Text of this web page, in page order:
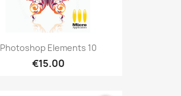
Photoshop Elements 10
€15.00